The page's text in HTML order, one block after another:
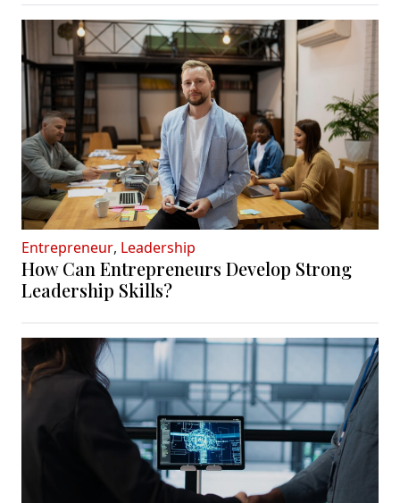
Entrepreneur, Leadership
How Can Entrepreneurs Develop Strong
Leadership Skills?